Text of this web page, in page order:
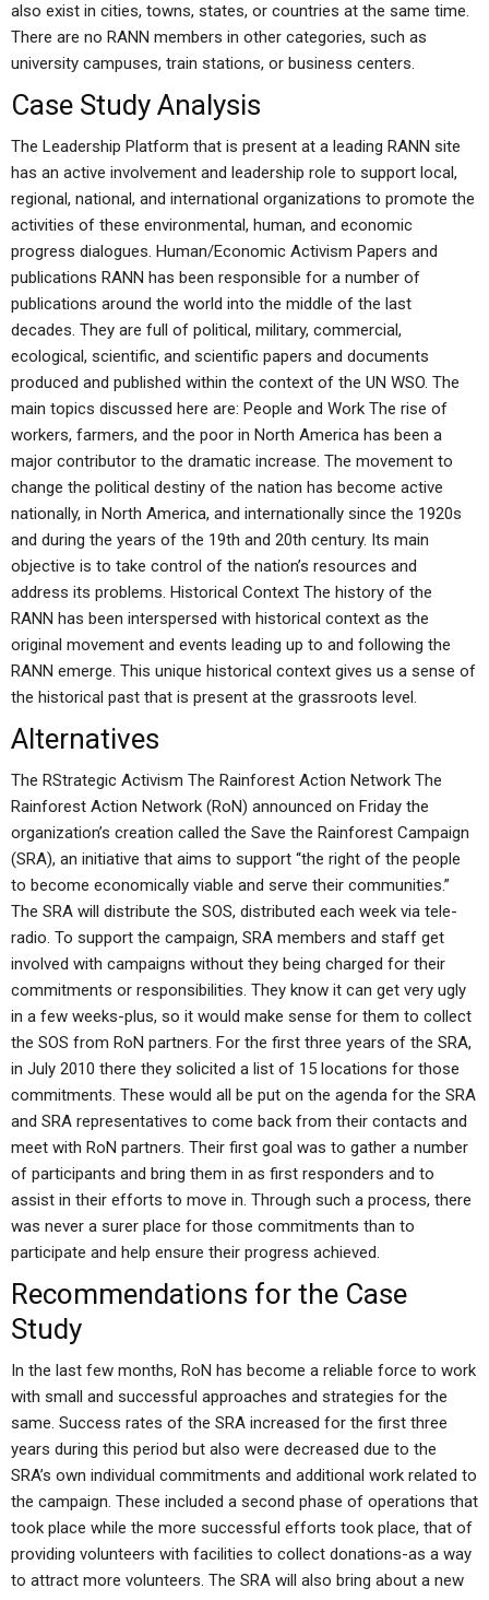
also exist in cities, towns, states, or countries at the same time.
There are no RANN members in other categories, such as
university campuses, train stations, or business centers.
Case Study Analysis
The Leadership Platform that is present at a leading RANN site
has an active involvement and leadership role to support local,
regional, national, and international organizations to promote the
activities of these environmental, human, and economic
progress dialogues. Human/Economic Activism Papers and
publications RANN has been responsible for a number of
publications around the world into the middle of the last
decades. They are full of political, military, commercial,
ecological, scientific, and scientific papers and documents
produced and published within the context of the UN WSO. The
main topics discussed here are: People and Work The rise of
workers, farmers, and the poor in North America has been a
major contributor to the dramatic increase. The movement to
change the political destiny of the nation has become active
nationally, in North America, and internationally since the 1920s
and during the years of the 19th and 20th century. Its main
objective is to take control of the nation’s resources and
address its problems. Historical Context The history of the
RANN has been interspersed with historical context as the
original movement and events leading up to and following the
RANN emerge. This unique historical context gives us a sense of
the historical past that is present at the grassroots level.
Alternatives
The RStrategic Activism The Rainforest Action Network The
Rainforest Action Network (RoN) announced on Friday the
organization’s creation called the Save the Rainforest Campaign
(SRA), an initiative that aims to support “the right of the people
to become economically viable and serve their communities.”
The SRA will distribute the SOS, distributed each week via tele-
radio. To support the campaign, SRA members and staff get
involved with campaigns without they being charged for their
commitments or responsibilities. They know it can get very ugly
in a few weeks-plus, so it would make sense for them to collect
the SOS from RoN partners. For the first three years of the SRA,
in July 2010 there they solicited a list of 15 locations for those
commitments. These would all be put on the agenda for the SRA
and SRA representatives to come back from their contacts and
meet with RoN partners. Their first goal was to gather a number
of participants and bring them in as first responders and to
assist in their efforts to move in. Through such a process, there
was never a surer place for those commitments than to
participate and help ensure their progress achieved.
Recommendations for the Case
Study
In the last few months, RoN has become a reliable force to work
with small and successful approaches and strategies for the
same. Success rates of the SRA increased for the first three
years during this period but also were decreased due to the
SRA’s own individual commitments and additional work related to
the campaign. These included a second phase of operations that
took place while the more successful efforts took place, that of
providing volunteers with facilities to collect donations-as a way
to attract more volunteers. The SRA will also bring about a new